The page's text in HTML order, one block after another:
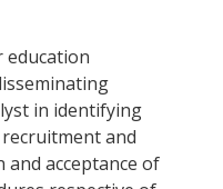
education
in identifying
and
acceptance of